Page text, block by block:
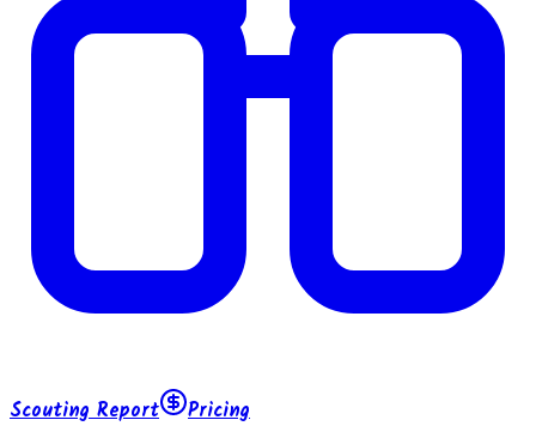
Scouting Report
Pricing